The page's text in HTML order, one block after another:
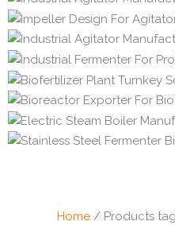
Home / Products